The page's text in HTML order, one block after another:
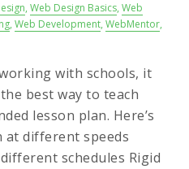
, Web Design Basics, Web
, Web Development, WebMentor,
with schools, it
best way to teach
lesson plan. Here’s
at different speeds
schedules Rigid